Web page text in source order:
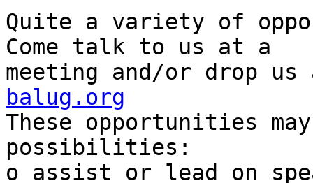
Quite a variety of
Come talk to us at a
meeting and/or drop
balug.org
These opportunities
possibilities:
o assist or lead on